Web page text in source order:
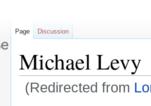
Michael Levy
(Redirected from
Page Discussion